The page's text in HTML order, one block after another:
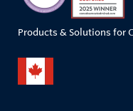
Products & Solutions for